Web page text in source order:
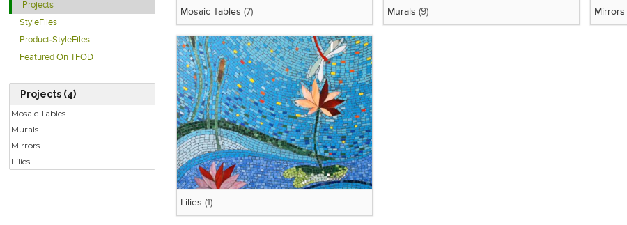
Projects
StyleFiles
Product-StyleFiles
Featured On TFOD
Projects (4)
Mosaic Tables
Murals
Mirrors
Lilies
Mosaic Tables (7) Murals (9) Mirrors
Lilies (1)